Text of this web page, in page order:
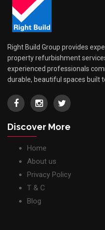
Right Build Group provides
property refurbishment
experienced professionals
durable, beautiful spaces built
Discover More
Home
About us
Privacy Policy
T & C
Blog